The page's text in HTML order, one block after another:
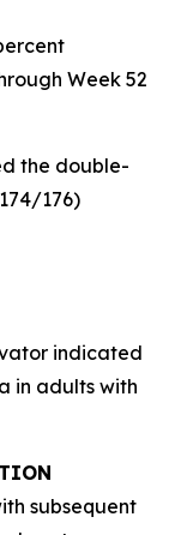
Week 52
the double-
176)
indicated
in adults with
subsequent